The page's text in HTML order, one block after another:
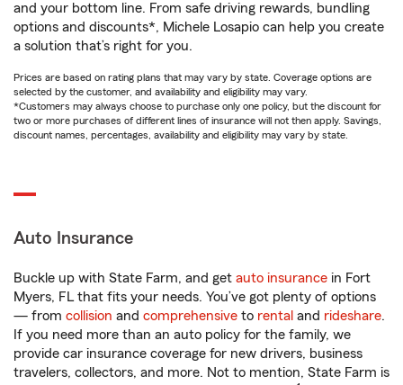
and your bottom line. From safe driving rewards, bundling
options and discounts*, Michele Losapio can help you create
a solution that’s right for you.
Prices are based on rating plans that may vary by state. Coverage options are
selected by the customer, and availability and eligibility may vary.
*Customers may always choose to purchase only one policy, but the discount for
two or more purchases of different lines of insurance will not then apply. Savings,
discount names, percentages, availability and eligibility may vary by state.
Auto Insurance
Buckle up with State Farm, and get auto insurance in Fort
Myers, FL that fits your needs. You’ve got plenty of options
— from collision and comprehensive to rental and rideshare.
If you need more than an auto policy for the family, we
provide car insurance coverage for new drivers, business
travelers, collectors, and more. Not to mention, State Farm is